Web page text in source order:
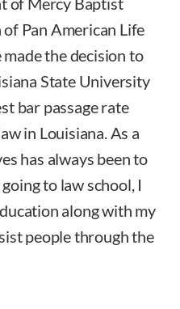
Pan American Life
made the decision to
State University
bar passage rate
in Louisiana. As a
has always been to
to law school, I
along with my
people through the